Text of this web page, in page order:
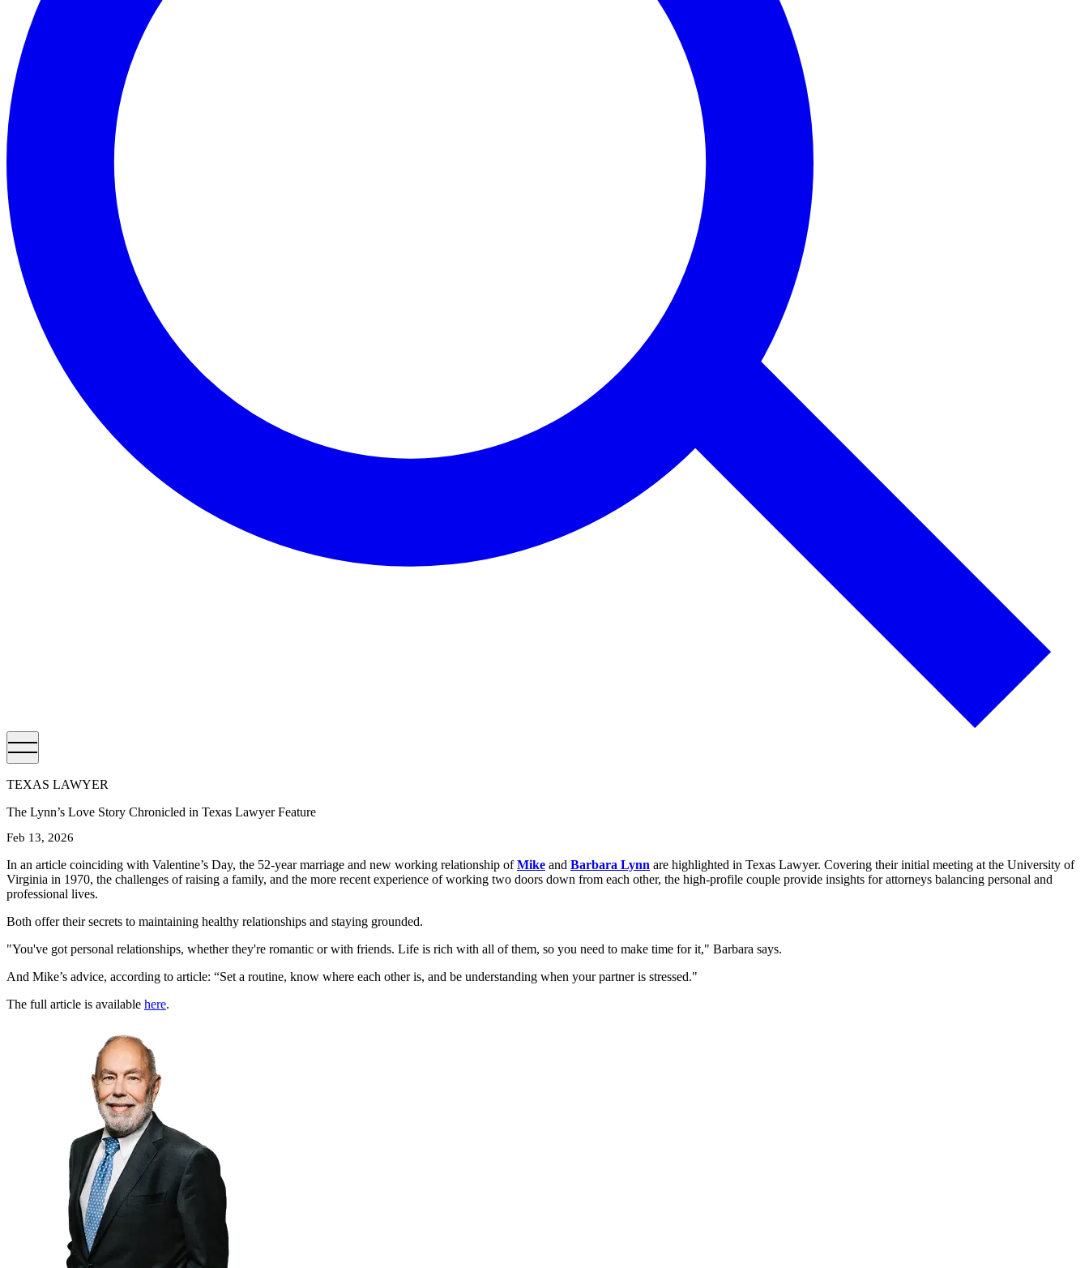
TEXAS LAWYER
The Lynn’s Love Story Chronicled in Texas Lawyer Feature
Feb 13, 2026
In an article coinciding with Valentine’s Day, the 52-year marriage and new working relationship ofMike and Barbara Lynn are highlighted in Texas Lawyer. Covering their initial meeting at the University of
Virginia in 1970, the challenges of raising a family, and the more recent experience of working two doors down from each other, the high-profile couple provide insights for attorneys balancing personal and
professional lives.
Both offer their secrets to maintaining healthy relationships and staying grounded.
"You've got personal relationships, whether they're romantic or with friends. Life is rich with all of them, so you need to make time for it," Barbara says.
And Mike’s advice, according to article: “Set a routine, know where each other is, and be understanding when your partner is stressed."
The full article is available here.